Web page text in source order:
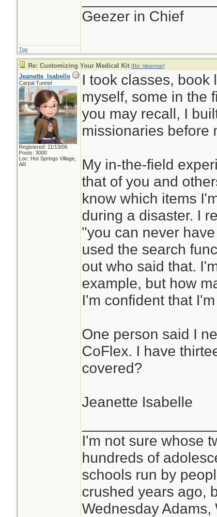
Geezer in Chief
Top
Re: Customizing Your Medical Kit [Re: hikermor]
Jeanette_Isabelle
Carpal Tunnel
Registered: 11/13/06
Posts: 3000
Loc: Hot Springs Village,
AR
I took classes, book
myself, some in the
you may recall, I
missionaries before
My in-the-field
that of you and
know which items
during a disaster. I
"you can never
used the search
out who said that.
example, but how
I'm confident that
One person said I
CoFlex. I have
covered?
Jeanette Isabelle
I'm not sure whose
hundreds of
schools run by
crushed years ago,
Wednesday Adams,